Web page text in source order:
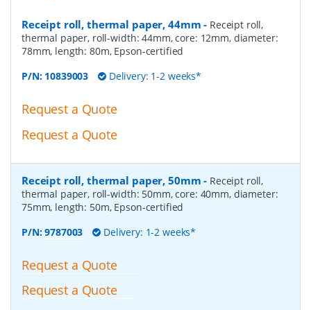
Receipt roll, thermal paper, 44mm - Receipt roll,
thermal paper, roll-width: 44mm, core: 12mm, diameter:
78mm, length: 80m, Epson-certified
P/N: 10839003 Delivery: 1-2 weeks*
Request a Quote
Request a Quote
Receipt roll, thermal paper, 50mm - Receipt roll,
thermal paper, roll-width: 50mm, core: 40mm, diameter:
75mm, length: 50m, Epson-certified
P/N:9787003 Delivery: 1-2 weeks*
Request a Quote
Request a Quote